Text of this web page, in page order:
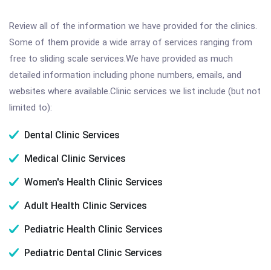
Review all of the information we have provided for the clinics.
Some of them provide a wide array of services ranging from
free to sliding scale services.We have provided as much
detailed information including phone numbers, emails, and
websites where available.Clinic services we list include (but not
limited to):
Dental Clinic Services
Medical Clinic Services
Women's Health Clinic Services
Adult Health Clinic Services
Pediatric Health Clinic Services
Pediatric Dental Clinic Services